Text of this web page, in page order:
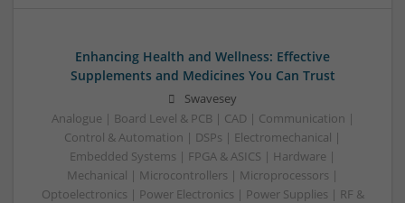
Enhancing Health and Wellness: Effective
Supplements and Medicines You Can Trust
Swavesey
Analogue | Board Level & PCB | CAD | Communication |
Control & Automation | DSPs | Electromechanical |
Embedded Systems | FPGA & ASICS | Hardware |
Mechanical | Microcontrollers | Microprocessors |
Optoelectronics | Power Electronics | Power Supplies | RF &